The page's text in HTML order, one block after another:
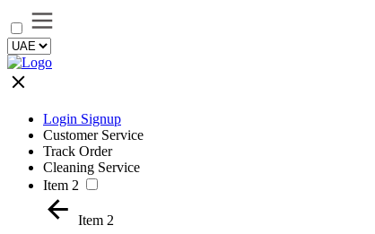
Login Signup
Customer Service
Track Order
Cleaning Service
Item 2
Item 2